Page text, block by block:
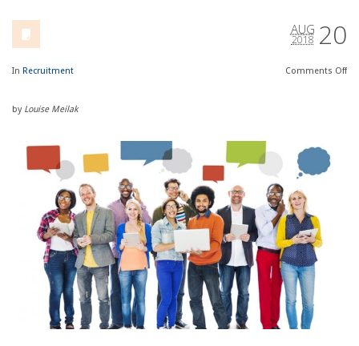
20
AUG
2018
In Recruitment Comments Off
by Louise Meilak